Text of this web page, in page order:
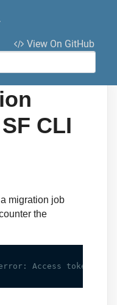
View On GitHub
CLI
migration job
the